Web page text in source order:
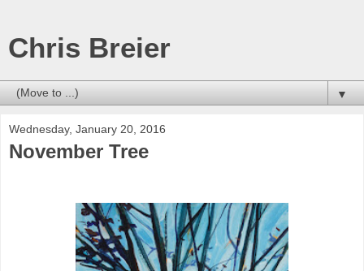
Chris Breier
▼
Wednesday, January 20, 2016
November Tree